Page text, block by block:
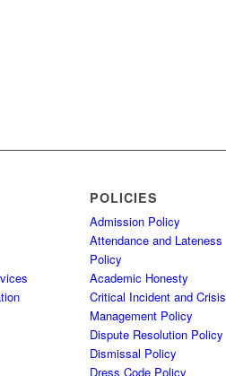
POLICIES
Admission Policy
Attendance and Lateness
Policy
Academic Honesty
Critical Incident and Crisis
Management Policy
Dispute Resolution Policy
Dismissal Policy
Dress Code Policy